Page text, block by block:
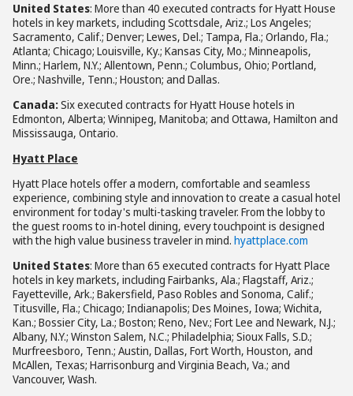
United States: More than 40 executed contracts for Hyatt House
hotels in key markets, including Scottsdale, Ariz.; Los Angeles;
Sacramento, Calif.; Denver; Lewes, Del.; Tampa, Fla.; Orlando, Fla.;
Atlanta; Chicago; Louisville, Ky.; Kansas City, Mo.; Minneapolis,
Minn.; Harlem, N.Y.; Allentown, Penn.; Columbus, Ohio; Portland,
Ore.; Nashville, Tenn.; Houston; and Dallas.
Canada:Six executed contracts for Hyatt House hotels in
Edmonton, Alberta; Winnipeg, Manitoba; and Ottawa, Hamilton and
Mississauga, Ontario.
Hyatt Place
Hyatt Place hotels offer a modern, comfortable and seamless
experience, combining style and innovation to create a casual hotel
environment for today's multi-tasking traveler. From the lobby to
the guest rooms to in-hotel dining, every touchpoint is designed
with the high value business traveler in mind. hyattplace.com
United States: More than 65 executed contracts for Hyatt Place
hotels in key markets, including Fairbanks, Ala.; Flagstaff, Ariz.;
Fayetteville, Ark.; Bakersfield, Paso Robles and Sonoma, Calif.;
Titusville, Fla.; Chicago; Indianapolis; Des Moines, Iowa; Wichita,
Kan.; Bossier City, La.; Boston; Reno, Nev.; Fort Lee and Newark, N.J.;
Albany, N.Y.; Winston Salem, N.C.; Philadelphia; Sioux Falls, S.D.;
Murfreesboro, Tenn.; Austin, Dallas, Fort Worth, Houston, and
McAllen, Texas; Harrisonburg and Virginia Beach, Va.; and
Vancouver, Wash.